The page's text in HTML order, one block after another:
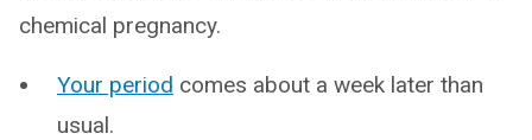
chemical pregnancy.
Your period comes about a week later than
usual.